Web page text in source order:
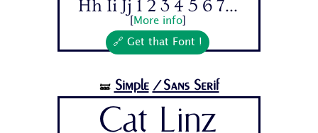
Hh Ii Jj 1 2 3 4 5 6 7...
More info]
🔗 Get that Font !
🝛 Simple /Sans Serif
Cat Linz